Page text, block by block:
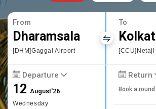
From
Dharamsala
[DHM]Gaggal Airport
To
Departure
12August'26
Wednesday
Return
Book a